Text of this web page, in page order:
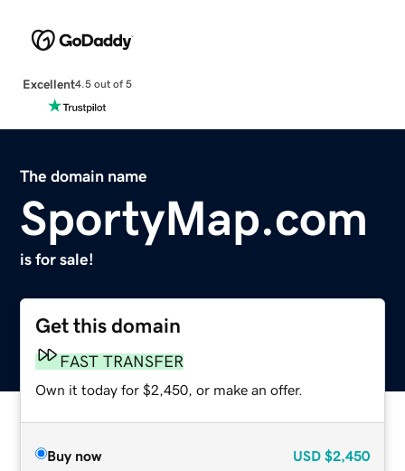
Excellent4.5 out of 5
The domain name
SportyMap.com
is for sale!
Get this domain
FAST TRANSFER
Own it today for $2,450, or make an offer.
Buy now USD $2,450